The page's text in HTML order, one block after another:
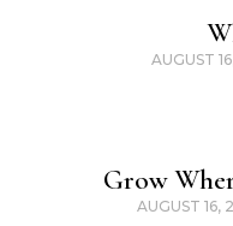
AUGUST
Grow
AUGUST 16,